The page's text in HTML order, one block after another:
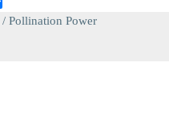
/ Pollination Power